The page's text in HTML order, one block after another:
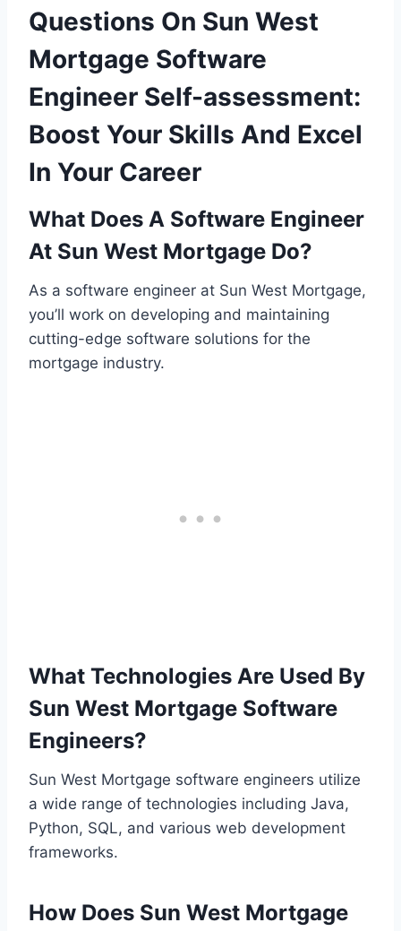
Questions On Sun West
Mortgage Software
Engineer Self-assessment:
Boost Your Skills And Excel
In Your Career
What Does A Software Engineer
At Sun West Mortgage Do?
As a software engineer at Sun West Mortgage,
you’ll work on developing and maintaining
cutting-edge software solutions for the
mortgage industry.
What Technologies Are Used By
Sun West Mortgage Software
Engineers?
Sun West Mortgage software engineers utilize
a wide range of technologies including Java,
Python, SQL, and various web development
frameworks.
How Does Sun West Mortgage